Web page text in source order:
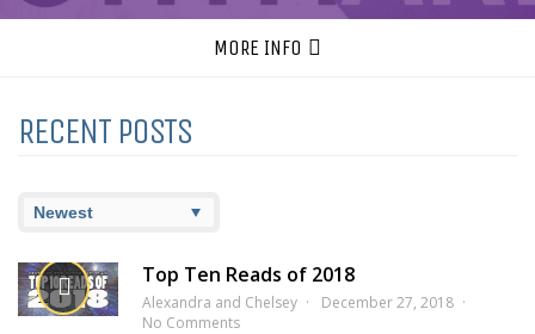
MORE INFO
RECENT POSTS
Top Ten Reads of 2018
Alexandra and Chelsey
December 27, 2018
No Comments